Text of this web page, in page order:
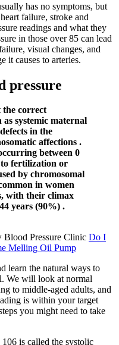
has no symptoms, but
failure, stroke and
readings and what they
in those over 85 can lead
visual changes, and
it causes to arteries.
pressure
the correct
as systemic maternal
in the
affections .
between 0
to fertilization or
by chromosomal
in women
with their climax
years (90%) .
Do I
Melling Oil Pump
learn the natural ways to
We will look at normal
to middle-aged adults, and
is within your target
you might need to take
is called the systolic